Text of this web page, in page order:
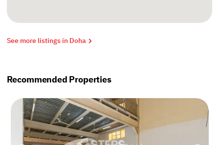
See more listings in Doha
Recommended Properties